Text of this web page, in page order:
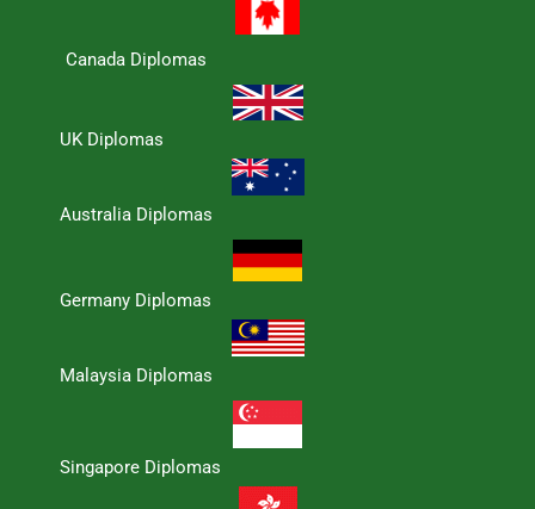
Canada Diplomas
UK Diplomas
Australia Diplomas
Germany Diplomas
Malaysia Diplomas
Singapore Diplomas